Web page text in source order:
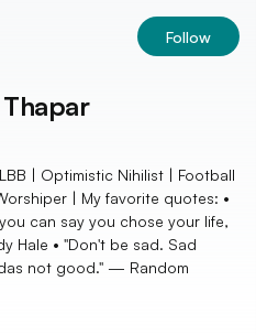
Follow
| Optimistic Nihilist | Football
| My favorite quotes: •
can say you chose your life,
Hale • "Don't be sad. Sad
not good." — Random